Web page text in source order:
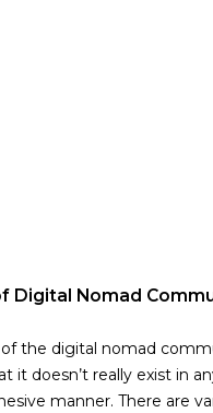
Digital Nomad
the digital nomad
it doesn’t really exist in
manner. There are